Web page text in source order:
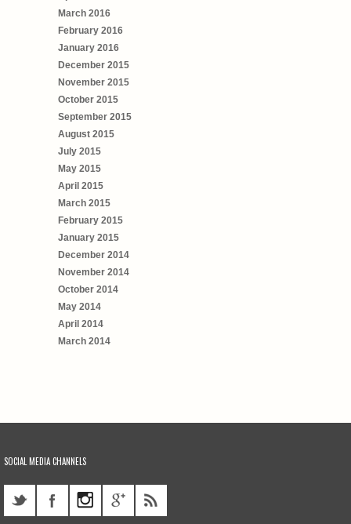
March 2016
February 2016
January 2016
December 2015
November 2015
October 2015
September 2015
August 2015
July 2015
May 2015
April 2015
March 2015
February 2015
January 2015
December 2014
November 2014
October 2014
May 2014
April 2014
March 2014
SOCIAL MEDIA CHANNELS